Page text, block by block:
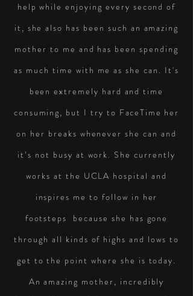
help while enjoying every second of
it, she also has been such an amazing
mother to me and has been spending
as much time with me as she can. It's
been extremely hard and time
consuming, but I try to FaceTime her
on her breaks whenever she can and
it’s not busy at work. She currently
works at the UCLA hospital and
inspires me to follow in her
footsteps because she has gone
through all kinds of highs and lows to
get to the point where she is today.
An amazing mother, incredibly